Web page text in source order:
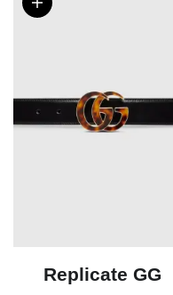
Replicate GG